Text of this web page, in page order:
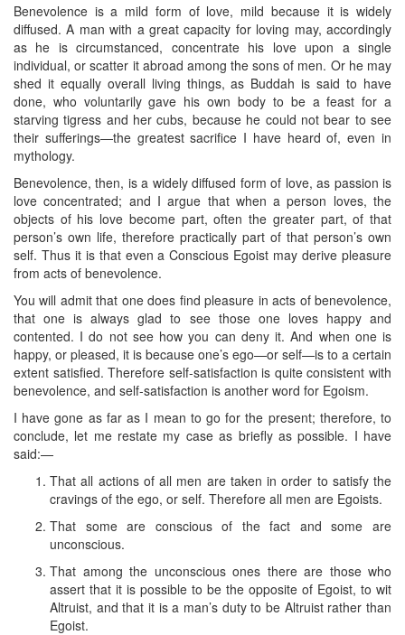
Benevolence is a mild form of love, mild because it is widely
diffused. A man with a great capacity for loving may, accordingly
as he is circumstanced, concentrate his love upon a single
individual, or scatter it abroad among the sons of men. Or he may
shed it equally overall living things, as Buddah is said to have
done, who voluntarily gave his own body to be a feast for a
starving tigress and her cubs, because he could not bear to see
their sufferings—the greatest sacrifice I have heard of, even in
mythology.
Benevolence, then, is a widely diffused form of love, as passion is
love concentrated; and I argue that when a person loves, the
objects of his love become part, often the greater part, of that
person’s own life, therefore practically part of that person’s own
self. Thus it is that even a Conscious Egoist may derive pleasure
from acts of benevolence.
You will admit that one does find pleasure in acts of benevolence,
that one is always glad to see those one loves happy and
contented. I do not see how you can deny it. And when one is
happy, or pleased, it is because one’s ego—or self—is to a certain
extent satisfied. Therefore self-satisfaction is quite consistent with
benevolence, and self-satisfaction is another word for Egoism.
I have gone as far as I mean to go for the present; therefore, to
conclude, let me restate my case as briefly as possible. I have
said:—
That all actions of all men are taken in order to satisfy the
cravings of the ego, or self. Therefore all men are Egoists.
That some are conscious of the fact and some are
unconscious.
That among the unconscious ones there are those who
assert that it is possible to be the opposite of Egoist, to wit
Altruist, and that it is a man’s duty to be Altruist rather than
Egoist.